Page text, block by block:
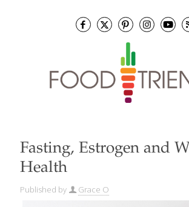
Fasting, Estrogen and
Health
Published by Grace O